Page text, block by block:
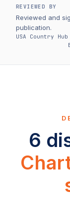
REVIEWED BY
Reviewed and
publication.
USA Country
6